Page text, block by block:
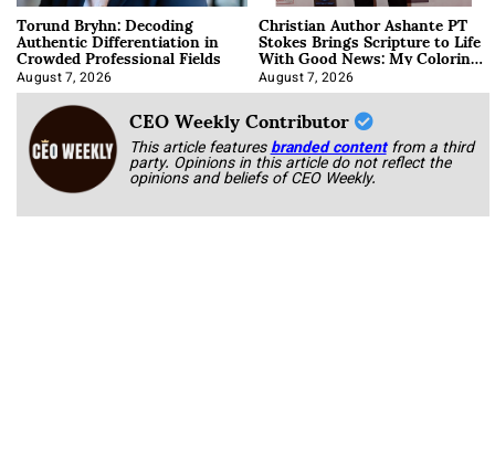
Torund Bryhn: Decoding
Authentic Differentiation in
Crowded Professional Fields
August 7, 2026
Christian Author Ashante PT
Stokes Brings Scripture to Life
With Good News: My Coloring
Book
August 7, 2026
CEO Weekly Contributor
This article featuresbranded content from a third
party. Opinions in this article do not reflect the
opinions and beliefs of CEO Weekly.